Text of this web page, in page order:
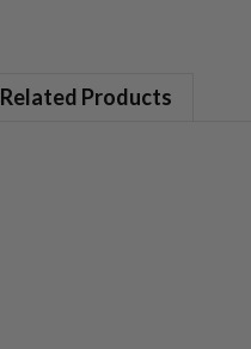
Related Products